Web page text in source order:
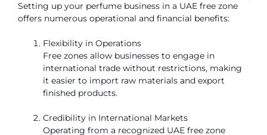
Setting up your perfume business in a UAE free zone
offers numerous operational and financial benefits:
Flexibility in Operations
Free zones allow businesses to engage in
international trade without restrictions, making
it easier to import raw materials and export
finished products.
Credibility in International Markets
Operating from a recognized UAE free zone